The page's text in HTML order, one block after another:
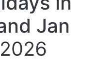
Jan
2026